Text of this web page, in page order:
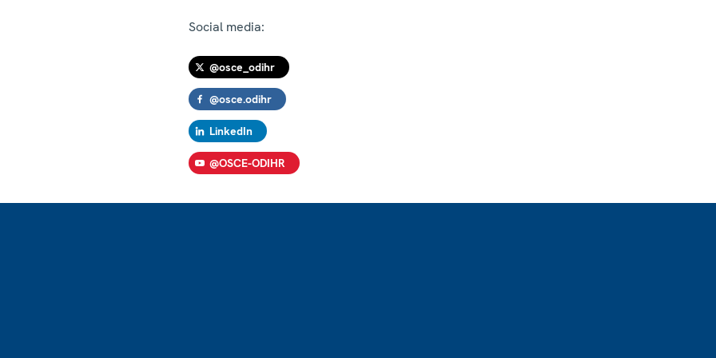
Social media:
@osce_odihr
@osce.odihr
LinkedIn
@OSCE-ODIHR